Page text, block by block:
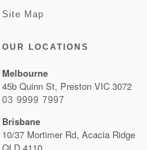
Site Map
OUR LOCATIONS
Melbourne
45b Quinn St, Preston VIC 3072
03 9999 7997
Brisbane
10/37 Mortimer Rd, Acacia Ridge